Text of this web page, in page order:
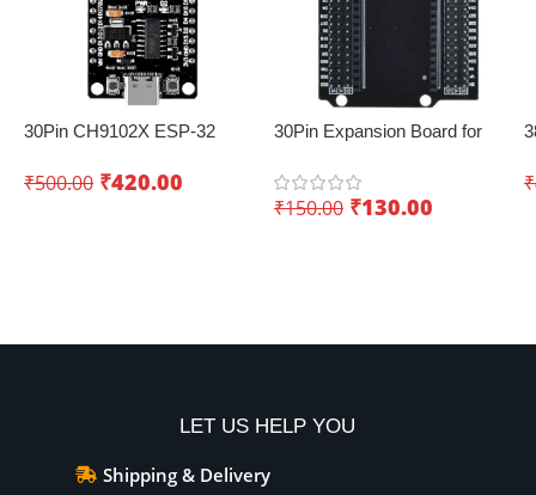
30Pin CH9102X ESP-32
Wifi+Bluetooth – Creating
₹500.00 ₹420.00
30Pin Expansion Board for
USB Dual Interface – Easy
sensor integration
₹150.00 ₹130.00
₹
LET US HELP YOU
Shipping & Delivery